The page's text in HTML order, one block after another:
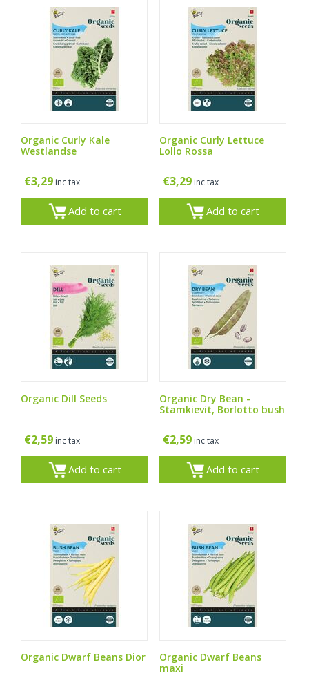
Organic Curly Kale
Westlandse
€3,29 inc tax
Add to cart
Organic Curly Lettuce
Lollo Rossa
€3,29 inc tax
Add to cart
Organic Dill Seeds
€2,59 inc tax
Add to cart
Organic Dry Bean -
Stamkievit, Borlotto bush
€2,59 inc tax
Add to cart
Organic Dwarf Beans Dior
Organic Dwarf Beans
maxi